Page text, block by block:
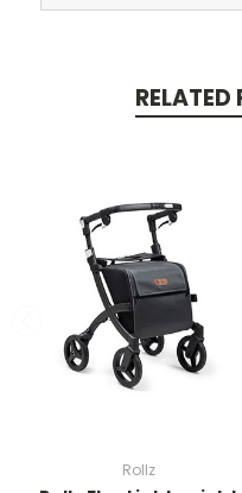
Rollz